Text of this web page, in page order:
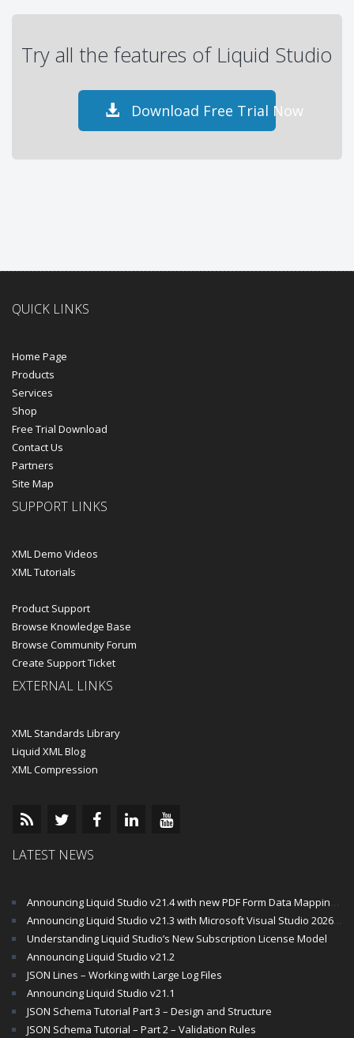
Try all the features of Liquid Studio
Download Free Trial Now
QUICK LINKS
Home Page
Products
Services
Shop
Free Trial Download
Contact Us
Partners
Site Map
SUPPORT LINKS
XML Demo Videos
XML Tutorials
Product Support
Browse Knowledge Base
Browse Community Forum
Create Support Ticket
EXTERNAL LINKS
XML Standards Library
Liquid XML Blog
XML Compression
LATEST NEWS
Announcing Liquid Studio v21.4 with new PDF Form Data Mapping Components
Announcing Liquid Studio v21.3 with Microsoft Visual Studio 2026 and .Net 10 Support
Understanding Liquid Studio’s New Subscription License Model
Announcing Liquid Studio v21.2
JSON Lines – Working with Large Log Files
Announcing Liquid Studio v21.1
JSON Schema Tutorial Part 3 – Design and Structure
JSON Schema Tutorial – Part 2 – Validation Rules